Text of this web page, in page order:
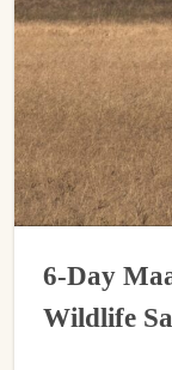
6-Day
Wildlife